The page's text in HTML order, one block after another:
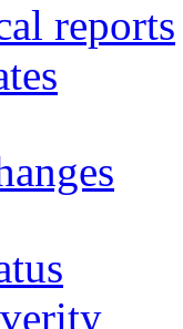
reports